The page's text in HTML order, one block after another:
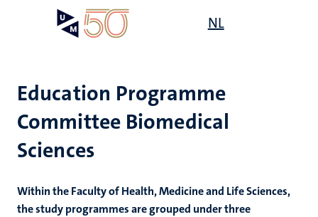
NL
Education Programme
Committee Biomedical
Sciences
Within the Faculty of Health, Medicine and Life Sciences,
the study programmes are grouped under three